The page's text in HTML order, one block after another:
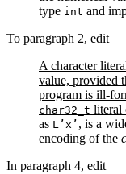
type int and
To paragraph 2, edit
A character
value, provided
program is ill-
char32_t literal
as L’x’ , is a
encoding of the
In paragraph 4, edit